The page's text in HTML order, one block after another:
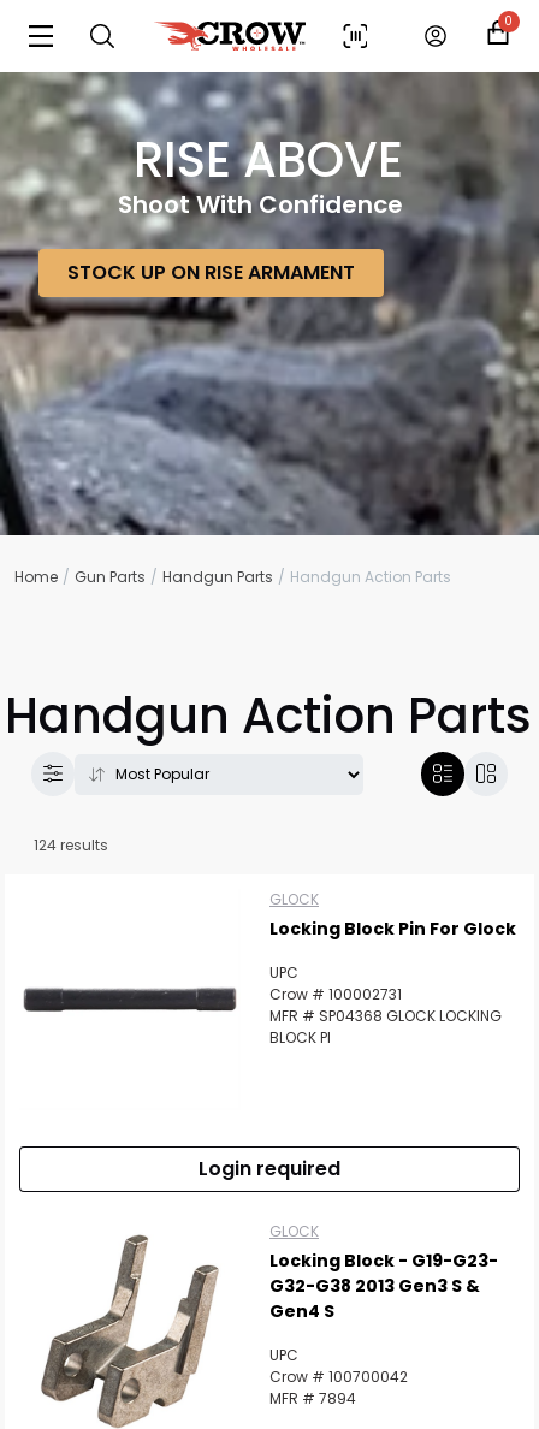
0
RISE ABOVE
Shoot With Confidence
STOCK UP ON RISE ARMAMENT
Home Gun Parts Handgun Parts Handgun Action Parts
Handgun Action Parts
124 results
GLOCK
Locking Block Pin For Glock
UPC
Crow # 100002731
MFR # SP04368 GLOCK LOCKING
BLOCK PI
Login required
GLOCK
Locking Block - G19-G23-
G32-G38 2013 Gen3 S &
Gen4 S
UPC
Crow # 100700042
MFR # 7894